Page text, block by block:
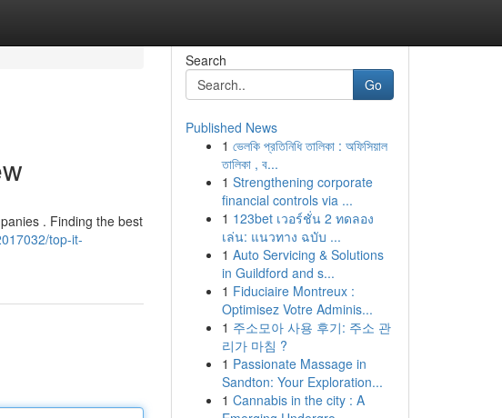
. Finding the best
top-it-
Search
Go
Published News
1 ভেলকি প্রতিনিধি তালিকা : অফিসিয়াল
তালিকা , ব...
1 Strengthening corporate
financial controls via ...
1 123bet เวอร์ชั่น 2 ทดลอง
เล่น: แนวทาง ฉบับ ...
1 Auto Servicing & Solutions
in Guildford and s...
1 Fiduciaire Montreux :
Optimisez Votre Adminis...
1 주소모아 사용 후기: 주소 관
리가 마침 ?
1 Passionate Massage in
Sandton: Your Exploration...
1 Cannabis in the city : A